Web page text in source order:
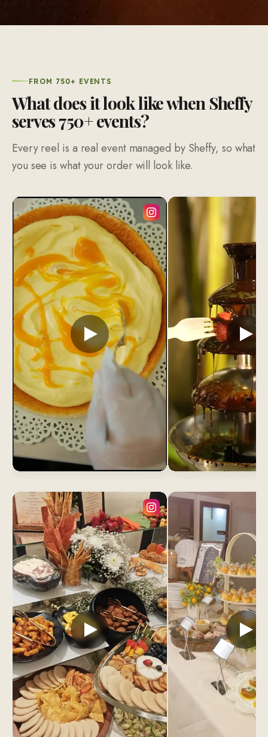
FROM 750+ EVENTS
What does it look like when Sheffy
serves 750+ events?
Every reel is a real event managed by Sheffy, so what
you see is what your order will look like.